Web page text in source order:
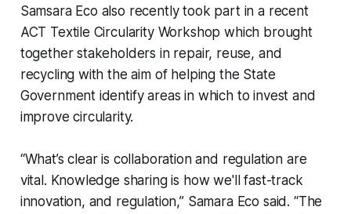
Samsara Eco also recently took part in a recent
ACT Textile Circularity Workshop which brought
together stakeholders in repair, reuse, and
recycling with the aim of helping the State
Government identify areas in which to invest and
improve circularity.
“What’s clear is collaboration and regulation are
vital. Knowledge sharing is how we'll fast-track
innovation, and regulation,” Samara Eco said. “The